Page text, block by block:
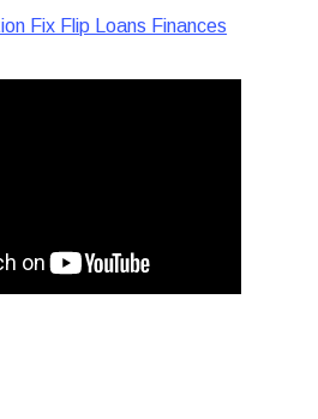
Fix Flip Loans Finances